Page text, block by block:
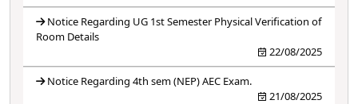
Notice Regarding UG 1st Semester Physical Verification of
Room Details
22/08/2025
Notice Regarding 4th sem (NEP) AEC Exam.
21/08/2025